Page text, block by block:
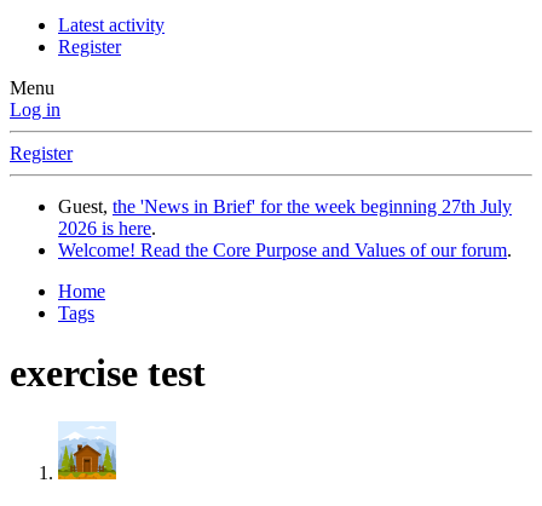
Latest activity
Register
Menu
Log in
Register
Guest, the 'News in Brief' for the week beginning 27th July
2026 is here.
Welcome! Read the Core Purpose and Values of our forum.
Home
Tags
exercise test